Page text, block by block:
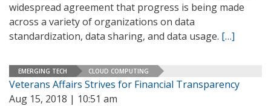
widespread agreement that progress is being made
across a variety of organizations on data
standardization, data sharing, and data usage. […]
EMERGING TECH CLOUD COMPUTING
Veterans Affairs Strives for Financial Transparency
Aug 15, 2018 | 10:51 am